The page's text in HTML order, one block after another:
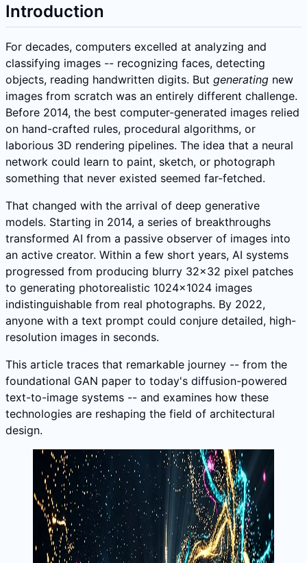
Introduction
For decades, computers excelled at analyzing and
classifying images -- recognizing faces, detecting
objects, reading handwritten digits. But generating new
images from scratch was an entirely different challenge.
Before 2014, the best computer-generated images relied
on hand-crafted rules, procedural algorithms, or
laborious 3D rendering pipelines. The idea that a neural
network could learn to paint, sketch, or photograph
something that never existed seemed far-fetched.
That changed with the arrival of deep generative
models. Starting in 2014, a series of breakthroughs
transformed AI from a passive observer of images into
an active creator. Within a few short years, AI systems
progressed from producing blurry 32x32 pixel patches
to generating photorealistic 1024x1024 images
indistinguishable from real photographs. By 2022,
anyone with a text prompt could conjure detailed, high-
resolution images in seconds.
This article traces that remarkable journey -- from the
foundational GAN paper to today's diffusion-powered
text-to-image systems -- and examines how these
technologies are reshaping the field of architectural
design.